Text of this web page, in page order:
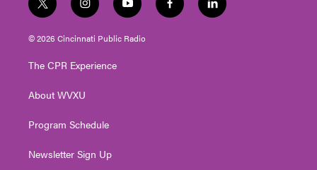
t
w
i
t
e
i
n
s
t
g
a
y
o
u
t
f
a
l
i
© 2026 Cincinnati Public Radio
The CPR Experience
About WVXU
Program Schedule
Newsletter Sign Up